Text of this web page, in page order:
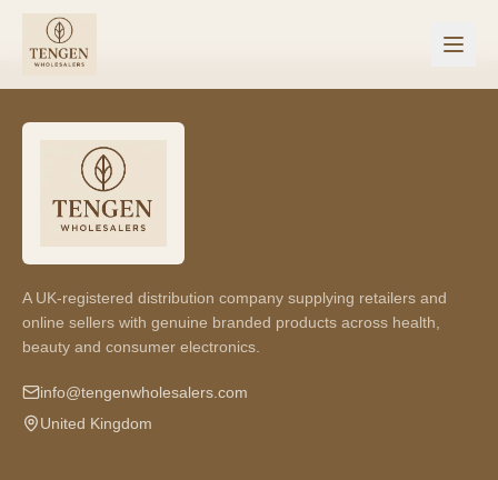
A UK-registered distribution company supplying retailers and
online sellers with genuine branded products across health,
beauty and consumer electronics.
info@tengenwholesalers.com
United Kingdom